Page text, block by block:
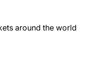
around the world